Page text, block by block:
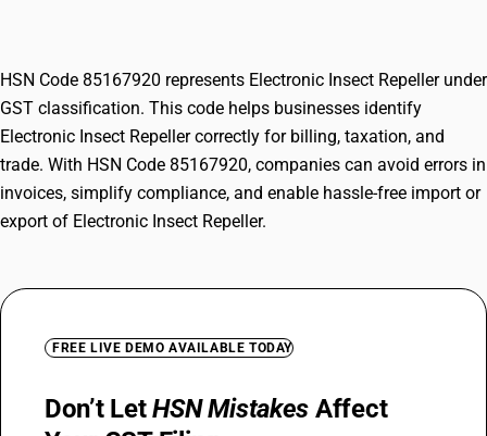
HSN Code 85167920 represents Electronic Insect Repeller under
GST classification. This code helps businesses identify
Electronic Insect Repeller correctly for billing, taxation, and
trade. With HSN Code 85167920, companies can avoid errors in
invoices, simplify compliance, and enable hassle-free import or
export of Electronic Insect Repeller.
FREE LIVE DEMO AVAILABLE TODAY
Don’t LetHSN Mistakes Affect